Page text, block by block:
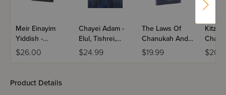
Meir Einayim
Yiddish -
Chanukah
$26.00
Chayei Adam -
Elul, Tishrei,
Chanukah,
Megilla
$24.99
The Laws Of
Chanukah And
Purim
$19.99
Kitzur
Purim
Product Details